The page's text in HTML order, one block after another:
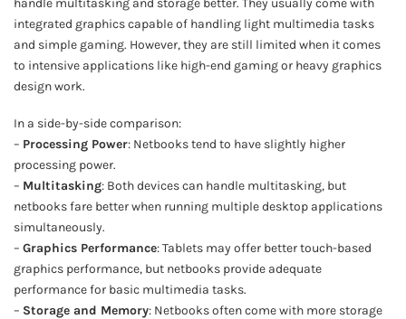
handle multitasking and storage better. They usually come with
integrated graphics capable of handling light multimedia tasks
and simple gaming. However, they are still limited when it comes
to intensive applications like high-end gaming or heavy graphics
design work.
In a side-by-side comparison:
– Processing Power: Netbooks tend to have slightly higher
processing power.
– Multitasking: Both devices can handle multitasking, but
netbooks fare better when running multiple desktop applications
simultaneously.
– Graphics Performance: Tablets may offer better touch-based
graphics performance, but netbooks provide adequate
performance for basic multimedia tasks.
– Storage and Memory: Netbooks often come with more storage